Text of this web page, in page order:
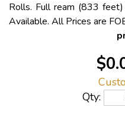
Rolls. Full ream (833
Available. All Prices are
Qty: